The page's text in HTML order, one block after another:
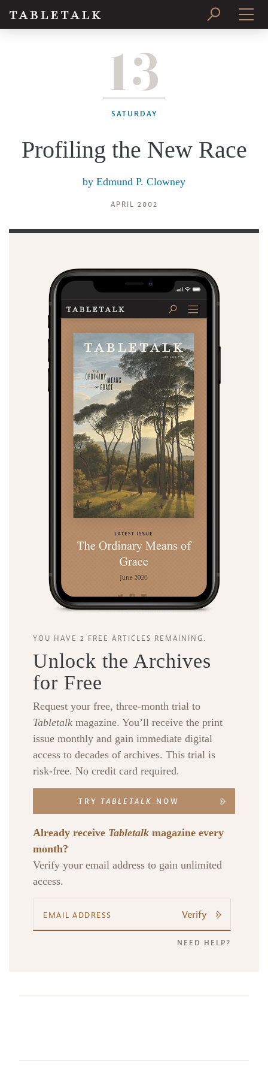
SUBSCRIBE
13
SATURDAY
Profiling the New Race
by Edmund P. Clowney
APRIL 2002
YOU HAVE 2 FREE ARTICLES REMAINING.
Unlock the Archives
for Free
Request your free, three-month trial to
Tabletalk magazine. You’ll receive the print
issue monthly and gain immediate digital
access to decades of archives. This trial is
risk-free. No credit card required.
TRY TABLETALK NOW
Already receive Tabletalk magazine every
month?
Verify your email address to gain unlimited
access.
Verify
NEED HELP?